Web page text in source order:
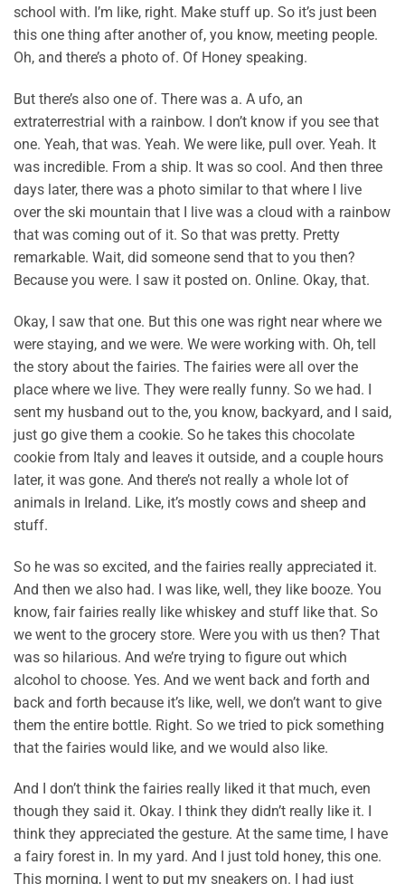
school with. I’m like, right. Make stuff up. So it’s just been
this one thing after another of, you know, meeting people.
Oh, and there’s a photo of. Of Honey speaking.
But there’s also one of. There was a. A ufo, an
extraterrestrial with a rainbow. I don’t know if you see that
one. Yeah, that was. Yeah. We were like, pull over. Yeah. It
was incredible. From a ship. It was so cool. And then three
days later, there was a photo similar to that where I live
over the ski mountain that I live was a cloud with a rainbow
that was coming out of it. So that was pretty. Pretty
remarkable. Wait, did someone send that to you then?
Because you were. I saw it posted on. Online. Okay, that.
Okay, I saw that one. But this one was right near where we
were staying, and we were. We were working with. Oh, tell
the story about the fairies. The fairies were all over the
place where we live. They were really funny. So we had. I
sent my husband out to the, you know, backyard, and I said,
just go give them a cookie. So he takes this chocolate
cookie from Italy and leaves it outside, and a couple hours
later, it was gone. And there’s not really a whole lot of
animals in Ireland. Like, it’s mostly cows and sheep and
stuff.
So he was so excited, and the fairies really appreciated it.
And then we also had. I was like, well, they like booze. You
know, fair fairies really like whiskey and stuff like that. So
we went to the grocery store. Were you with us then? That
was so hilarious. And we’re trying to figure out which
alcohol to choose. Yes. And we went back and forth and
back and forth because it’s like, well, we don’t want to give
them the entire bottle. Right. So we tried to pick something
that the fairies would like, and we would also like.
And I don’t think the fairies really liked it that much, even
though they said it. Okay. I think they didn’t really like it. I
think they appreciated the gesture. At the same time, I have
a fairy forest in. In my yard. And I just told honey, this one.
This morning, I went to put my sneakers on. I had just